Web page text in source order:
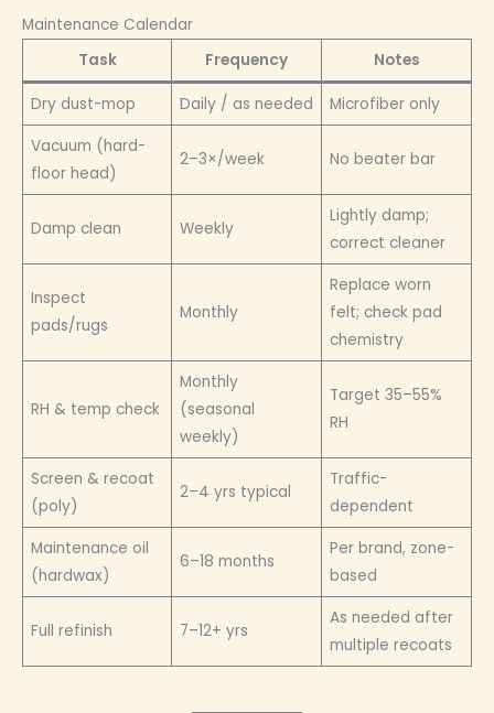
Maintenance Calendar
Task
Frequency Notes
Dry dust-mop Daily / as needed
Microfiber only
Vacuum (hard-
floor head)
2–3×/week No beater bar
Damp clean Weekly
Lightly damp;
correct cleaner
Inspect
pads/rugs
Monthly
Replace worn
felt; check pad
chemistry
RH & temp check
Monthly
(seasonal
weekly)
Target 35–55%
RH
Screen & recoat
(poly)
2–4 yrs typical
Traffic-
dependent
Maintenance oil
(hardwax)
6–18 months
Per brand, zone-
based
Full refinish 7–12+ yrs
As needed after
multiple recoats